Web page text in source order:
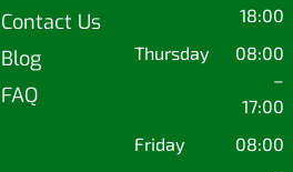
Contact Us
Blog
FAQ
18:00
Thursday
08:00
–
17:00
Friday
08:00